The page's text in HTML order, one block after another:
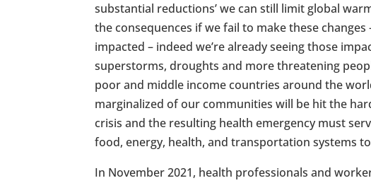
substantial reductions’ we can still limit global
the consequences if we fail to make these
impacted – indeed we’re already seeing those
superstorms, droughts and more threatening
poor and middle income countries around the
marginalized of our communities will be hit the
crisis and the resulting health emergency must
food, energy, health, and transportation systems
In November 2021, health professionals and